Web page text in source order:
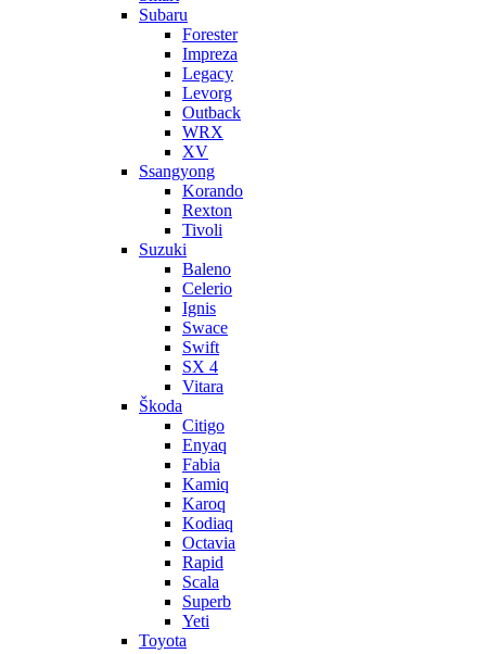
Subaru
Forester
Impreza
Legacy
Levorg
Outback
WRX
XV
Ssangyong
Korando
Rexton
Tivoli
Suzuki
Baleno
Celerio
Ignis
Swace
Swift
SX 4
Vitara
Škoda
Citigo
Enyaq
Fabia
Kamiq
Karoq
Kodiaq
Octavia
Rapid
Scala
Superb
Yeti
Toyota